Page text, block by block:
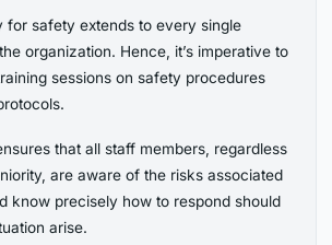
for safety extends to every single
organization. Hence, it’s imperative to
sessions on safety procedures
that all staff members, regardless
are aware of the risks associated
know precisely how to respond should
arise.